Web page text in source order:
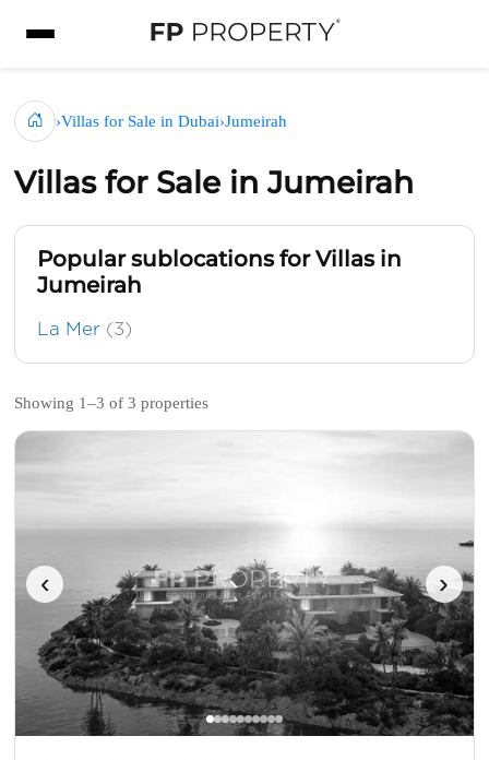
›Villas for Sale in Dubai›Jumeirah
Villas for Sale in Jumeirah
Popular sublocations for Villas in
Jumeirah
La Mer (3)
Showing 1–3 of 3 properties
‹ ›